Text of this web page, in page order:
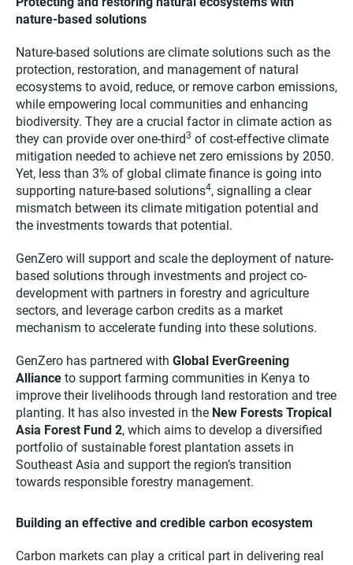
nature-based solutions
Nature-based solutions are climate solutions such as the
protection, restoration, and management of natural
ecosystems to avoid, reduce, or remove carbon emissions,
while empowering local communities and enhancing
biodiversity. They are a crucial factor in climate action as
they can provide over one-third3 of cost-effective climate
mitigation needed to achieve net zero emissions by 2050.
Yet, less than 3% of global climate finance is going into
supporting nature-based solutions4, signalling a clear
mismatch between its climate mitigation potential and
the investments towards that potential.
GenZero will support and scale the deployment of nature-
based solutions through investments and project co-
development with partners in forestry and agriculture
sectors, and leverage carbon credits as a market
mechanism to accelerate funding into these solutions.
GenZero has partnered with Global EverGreening
Alliance to support farming communities in Kenya to
improve their livelihoods through land restoration and tree
planting. It has also invested in the New Forests Tropical
Asia Forest Fund 2, which aims to develop a diversified
portfolio of sustainable forest plantation assets in
Southeast Asia and support the region’s transition
towards responsible forestry management.
Building an effective and credible carbon ecosystem
Carbon markets can play a critical part in delivering real